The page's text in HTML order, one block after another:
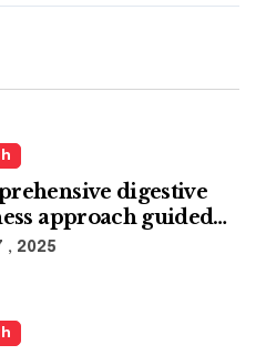
digestive
approach guided
experience
, 2025